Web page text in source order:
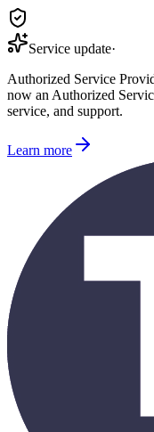
Service update·
Authorized Service
now an Authorized
service, and support.
Learn more